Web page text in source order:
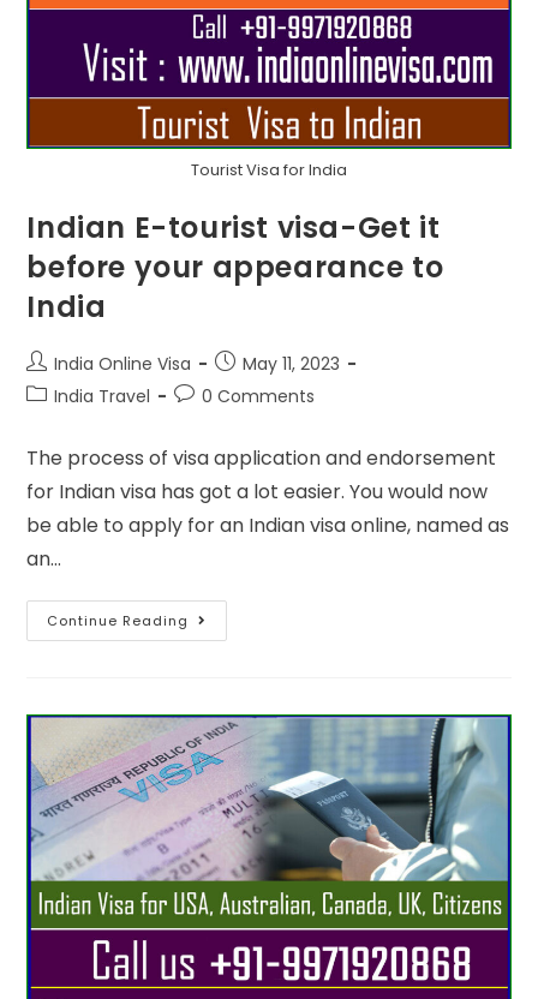
Tourist Visa for India
Indian E-tourist visa-Get it
before your appearance to
India
India Online Visa
May 11, 2023
India Travel
0 Comments
The process of visa application and endorsement
for Indian visa has got a lot easier. You would now
be able to apply for an Indian visa online, named as
an…
Continue Reading